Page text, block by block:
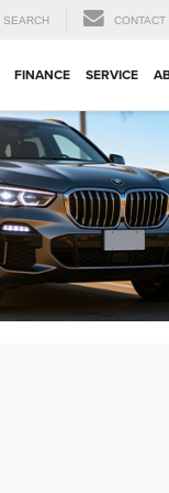
SEARCH CONTACT
FINANCE SERVICE